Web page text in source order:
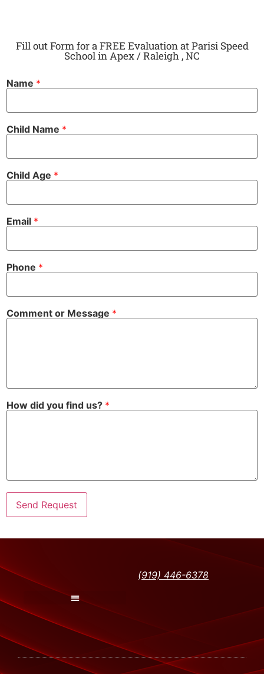
Fill out Form for a FREE Evaluation at Parisi Speed
School in Apex / Raleigh , NC
Name *
Child Name *
o
r
i
n
d
Child Age *
Email *
Phone *
Comment or Message *
How did you find us? *
Send Request
(919) 446-6378